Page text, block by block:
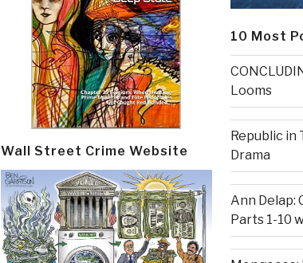
Wall Street Crime Website
10 Most
Looms
Republic in
Drama
Ann Delap:
Parts 1-10